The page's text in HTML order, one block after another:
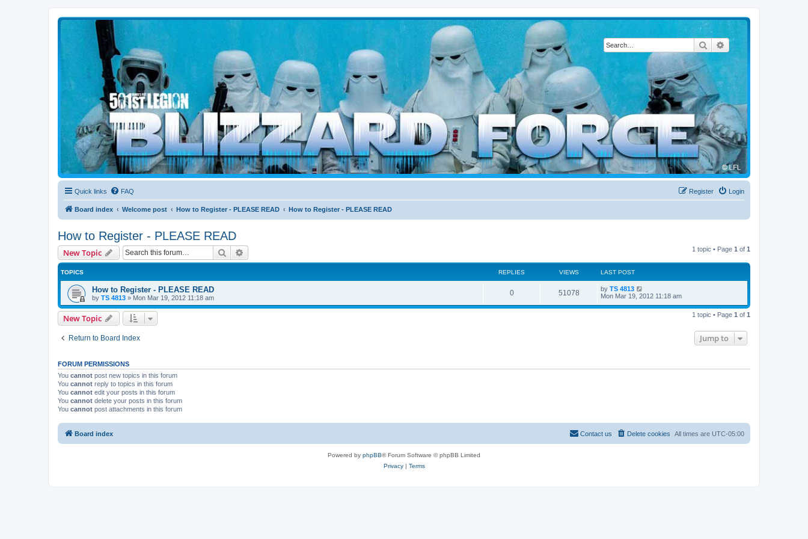
SearchAdvanced search
Blizzard Force
Home to Snowtroopers, Snowtrooper Commanders, and other 501st cold weather forces
Quick links FAQ Login
Register
Board index Welcome post How to Register - PLEASE READ How to Register - PLEASE READ
How to Register - PLEASE READ
New Topic Search 1 topic • Page 1 of 1
TOPICS REPLIES VIEWS LAST POST
How to Register - PLEASE READ
by TS 4813 » Mon Mar 19, 2012 11:18 am
0R
e
e
51078V
i
L
a
t
by TS 4813
Mon Mar 19, 2012 11:18 am
New Topic 1 topic • Page 1 of 1
Return to Board Index Jump to
FORUM PERMISSIONS
You cannot post new topics in this forum
You cannot reply to topics in this forum
You cannot edit your posts in this forum
You cannot delete your posts in this forum
You cannot post attachments in this forum
Board index All times are UTC-05:00
Delete cookies
Contact us
Powered by phpBB® Forum Software © phpBB Limited
Privacy| Terms